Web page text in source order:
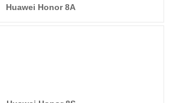
Huawei Honor 8A